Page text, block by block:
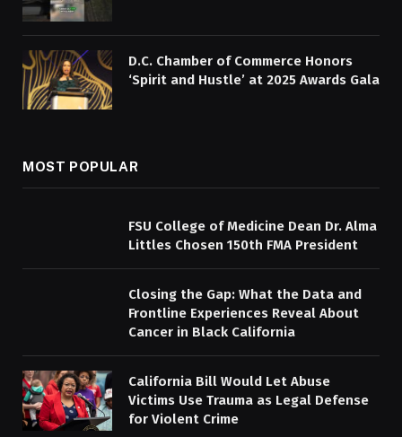
D.C. Chamber of Commerce Honors
‘Spirit and Hustle’ at 2025 Awards Gala
MOST POPULAR
FSU College of Medicine Dean Dr. Alma
Littles Chosen 150th FMA President
Closing the Gap: What the Data and
Frontline Experiences Reveal About
Cancer in Black California
California Bill Would Let Abuse
Victims Use Trauma as Legal Defense
for Violent Crime